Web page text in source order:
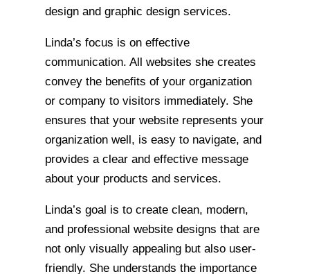
design and graphic design services.
Linda’s focus is on effective
communication. All websites she creates
convey the benefits of your organization
or company to visitors immediately. She
ensures that your website represents your
organization well, is easy to navigate, and
provides a clear and effective message
about your products and services.
Linda’s goal is to create clean, modern,
and professional website designs that are
not only visually appealing but also user-
friendly. She understands the importance